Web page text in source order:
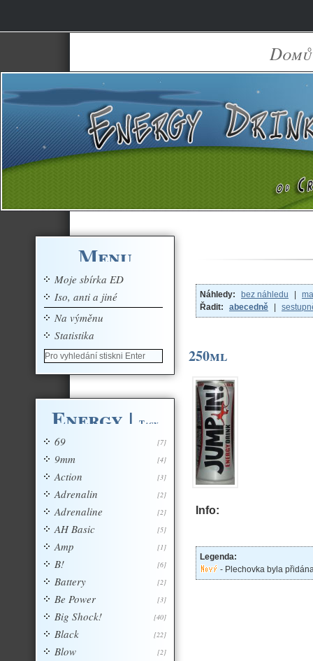
Domů
Náhledy: bez náhledu
Řadit:
abecedně
250ml
Info:
Legenda:
- Plechovka byla
Menu
Moje sbírka ED
Iso, anti a jiné
Na výměnu
Statistika
Energy | Tagy
[7]
69
[4]
9mm
[3]
Action
[2]
Adrenalin
[2]
Adrenaline
[5]
AH Basic
[1]
Amp
[6]
B!
[2]
Battery
[3]
Be Power
[40]
Big Shock!
[22]
Black
[2]
Blow